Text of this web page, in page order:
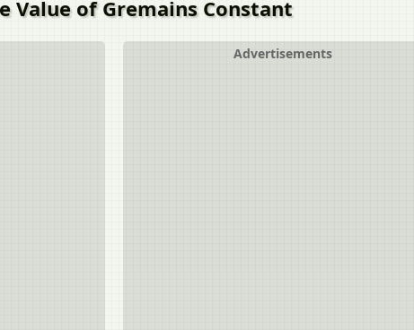
Value of Gremains Constant
Advertisements